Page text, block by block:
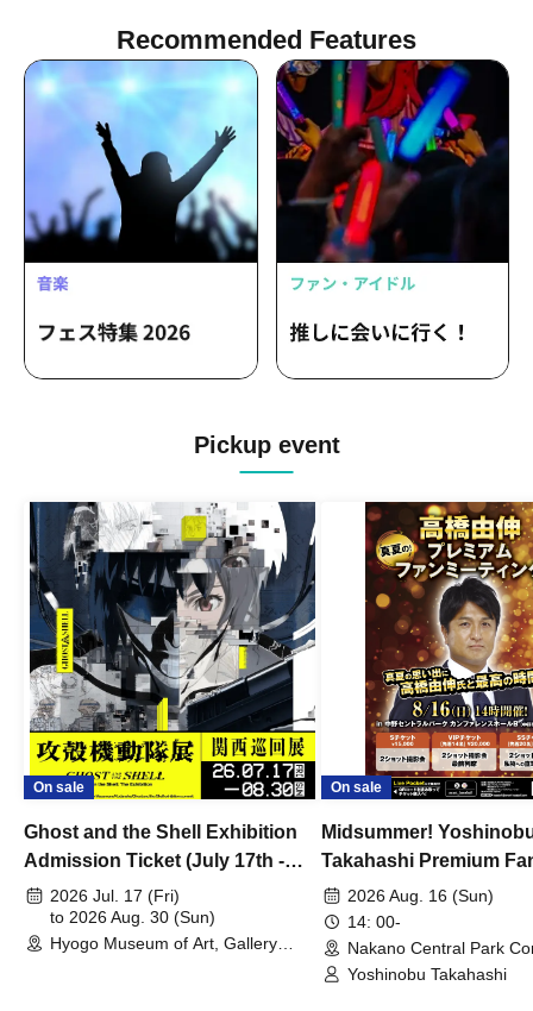
Recommended Features
Pickup event
On sale
Ghost and the Shell Exhibition
Admission Ticket (July 17th -
August 30th, 2026)
2026 Jul. 17 (Fri)
to 2026 Aug. 30 (Sun)
Hyogo Museum of Art, Gallery
On sale
Midsummer!
Takahashi Premium
2026 Aug. 16 (Sun)
14: 00-
Nakano Central Park
Hall B (Tokyo)
Yoshinobu Takahashi